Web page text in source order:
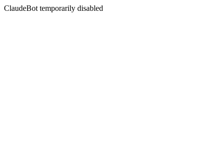
ClaudeBot temporarily disabled